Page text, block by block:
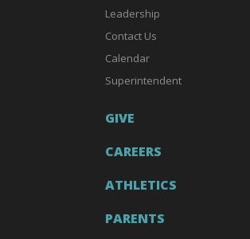
Leadership
Contact Us
Calendar
Superintendent
GIVE
CAREERS
ATHLETICS
PARENTS